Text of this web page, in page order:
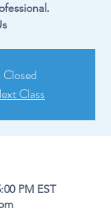
Class
PM EST